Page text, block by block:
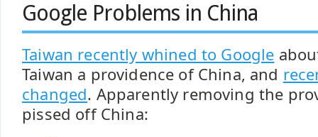
Google Problems in China
Taiwan recently whined to Google
Taiwan a providence of China, and
changed. Apparently removing the
pissed off China: